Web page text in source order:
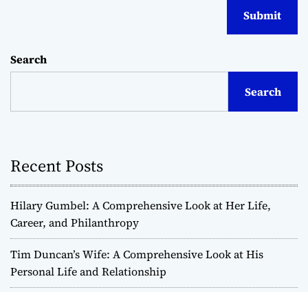
Search
Search
Recent Posts
Hilary Gumbel: A Comprehensive Look at Her Life,
Career, and Philanthropy
Tim Duncan’s Wife: A Comprehensive Look at His
Personal Life and Relationship